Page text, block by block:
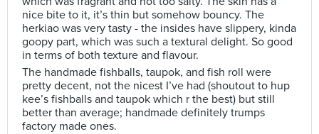
nice bite to it, it’s thin but somehow bouncy. The
herkiao was very tasty - the insides have slippery, kinda
goopy part, which was such a textural delight. So good
in terms of both texture and flavour.
The handmade fishballs, taupok, and fish roll were
pretty decent, not the nicest I’ve had (shoutout to hup
kee’s fishballs and taupok which r the best) but still
better than average; handmade definitely trumps
factory made ones.